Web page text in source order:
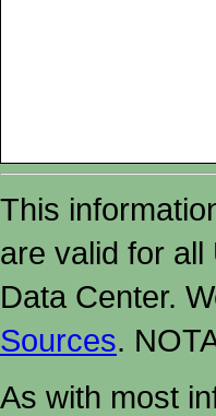
This
are valid for all
Data Center.
Sources.
As with most